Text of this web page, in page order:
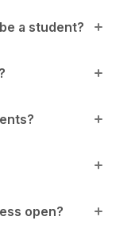
a student?
open?